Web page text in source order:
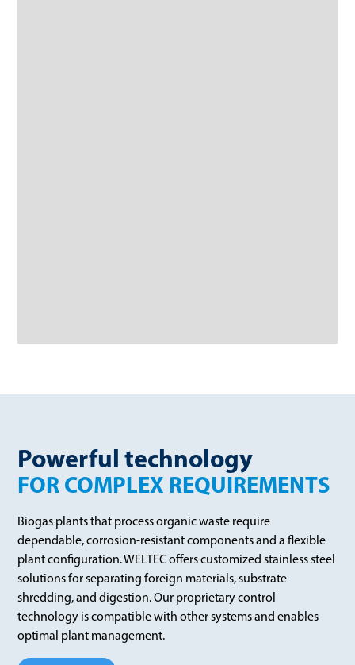
Powerful technology
FOR COMPLEX REQUIREMENTS
Biogas plants that process organic waste require
dependable, corrosion-resistant components and a flexible
plant configuration. WELTEC offers customized stainless steel
solutions for separating foreign materials, substrate
shredding, and digestion. Our proprietary control
technology is compatible with other systems and enables
optimal plant management.